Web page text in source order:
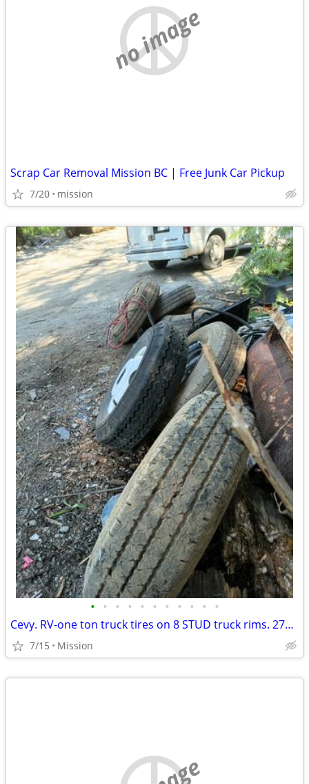
no image
Scrap Car Removal Mission BC | Free Junk Car Pickup
7/20 mission
• • • • • • • • • • •
Cevy. RV-one ton truck tires on 8 STUD truck rims. 275 16.5 6 of
7/15 Mission